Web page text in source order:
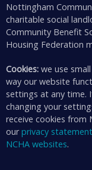
Nottingham
charitable social
Community Benefit
Housing Federation
Cookies: we use
way our website
settings at any time.
changing your
receive cookies from
ourprivacy statement
NCHA websites.